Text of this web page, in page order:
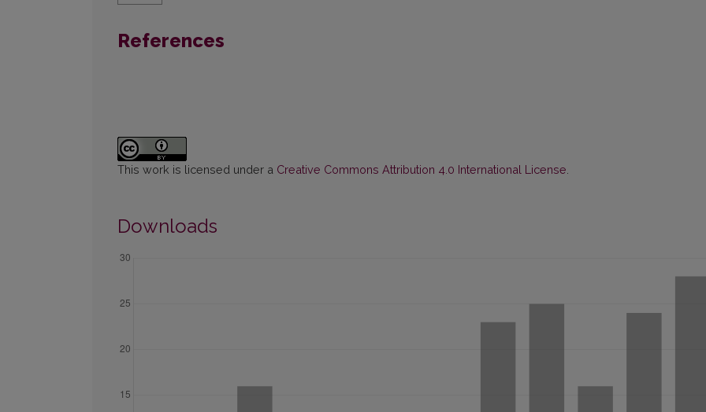
References
This work is licensed under a Creative Commons Attribution 4.0 International License
Downloads